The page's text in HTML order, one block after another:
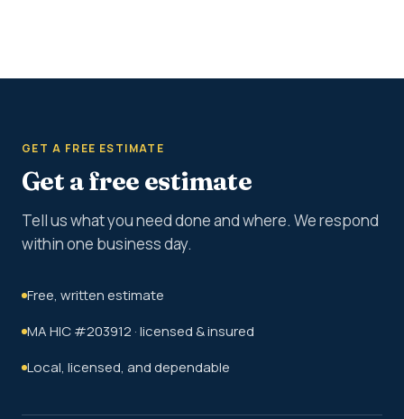
GET A FREE ESTIMATE
Get a free estimate
Tell us what you need done and where. We respond
within one business day.
Free, written estimate
MA HIC #203912 · licensed & insured
Local, licensed, and dependable